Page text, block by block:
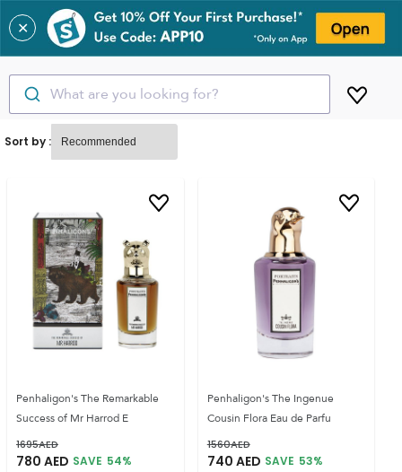
✕
What are you looking for?
Sort by :
Penhaligon's The Remarkable
Success of Mr Harrod E
1695AED
780 AED SAVE 54%
Penhaligon's The Ingenue
Cousin Flora Eau de Parfu
1560AED
740 AED SAVE 53%